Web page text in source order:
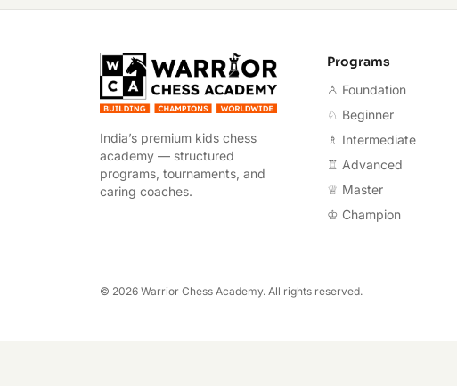
Warrior Chess Academy
India’s premium kids chess
academy — structured
programs, tournaments, and
caring coaches.
Programs
♙ Foundation
♘ Beginner
♗ Intermediate
♖ Advanced
♕ Master
♔ Champion
© 2026 Warrior Chess Academy. All rights reserved.